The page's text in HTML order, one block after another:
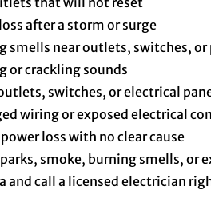
after a storm or surge
smells near outlets, switches, or
or crackling sounds
switches, or electrical
wiring or exposed electrical
loss with no clear cause
smoke, burning smells, or
and call a licensed electrician